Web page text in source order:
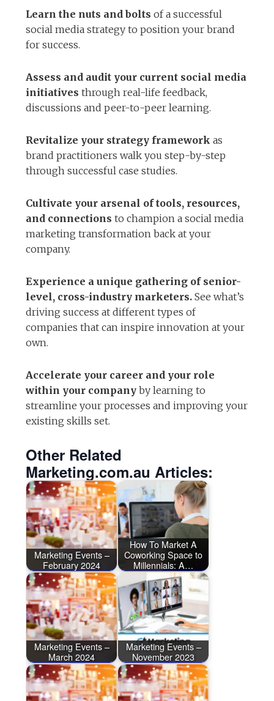
Learn the nuts and bolts of a successful
social media strategy to position your brand
for success.
Assess and audit your current social media
initiativesthrough real-life feedback,
discussions and peer-to-peer learning.
Revitalize your strategy frameworkas
brand practitioners walk you step-by-step
through successful case studies.
Cultivate your arsenal of tools, resources,
and connectionsto champion a social media
marketing transformation back at your
company.
Experience a unique gathering of senior-
level, cross-industry marketers.See what’s
driving success at different types of
companies that can inspire innovation at your
own.
Accelerate your career and your role
within your companyby learning to
streamline your processes and improving your
existing skills set.
Other Related
Marketing.com.au Articles:
Marketing Events –
February 2024
How To Market A
Coworking Space to
Millennials: A…
Marketing Events –
March 2024
Marketing Events –
November 2023